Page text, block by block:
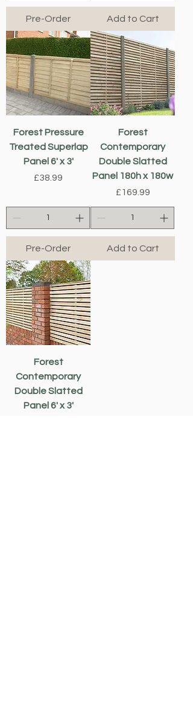
Pre-Order Add to Cart
Forest Pressure
Treated Superlap
Panel 6' x 3'
Price
£38.99
Pre-Order
Forest
Contemporary
Double Slatted
Panel 180h x 180w
Price
£169.99
Add to Cart
Forest
Contemporary
Double Slatted
Panel 6' x 3'